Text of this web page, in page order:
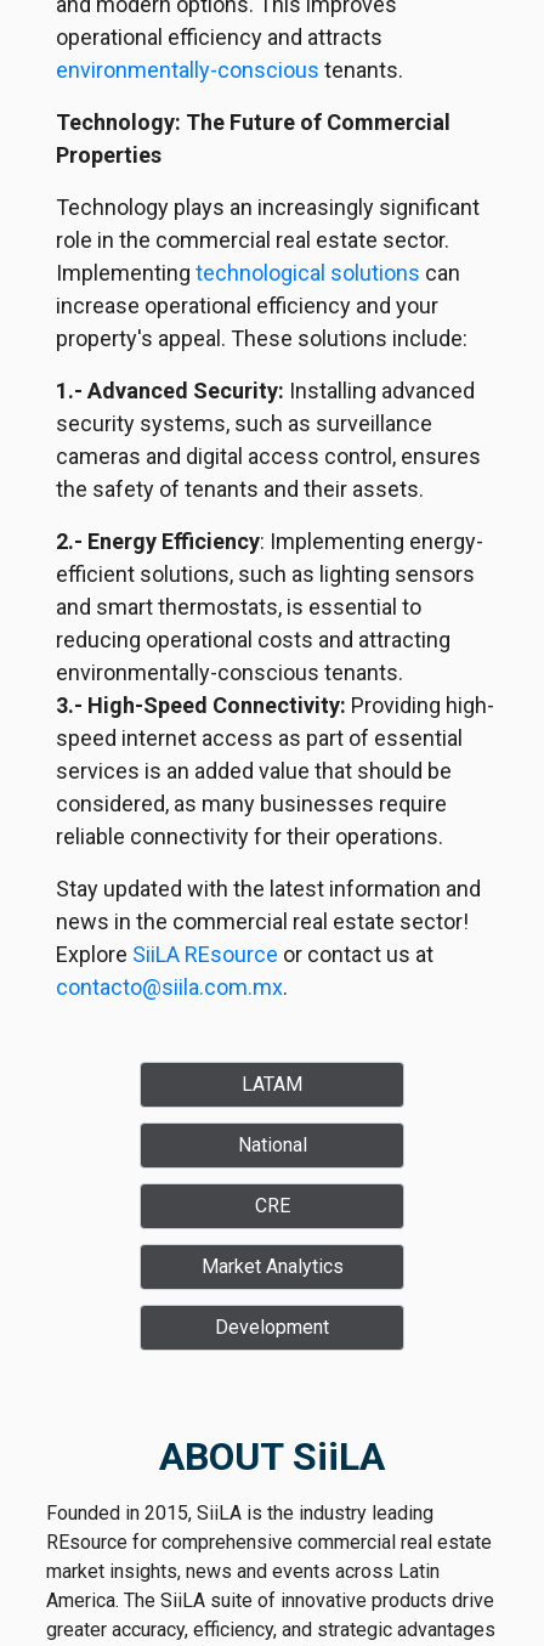
operational efficiency and attracts
environmentally-conscious tenants.
Technology: The Future of Commercial
Properties
Technology plays an increasingly significant
role in the commercial real estate sector.
Implementing technological solutions can
increase operational efficiency and your
property's appeal. These solutions include:
1.- Advanced Security: Installing advanced
security systems, such as surveillance
cameras and digital access control, ensures
the safety of tenants and their assets.
2.- Energy Efficiency: Implementing energy-
efficient solutions, such as lighting sensors
and smart thermostats, is essential to
reducing operational costs and attracting
environmentally-conscious tenants.
3.- High-Speed Connectivity: Providing high-
speed internet access as part of essential
services is an added value that should be
considered, as many businesses require
reliable connectivity for their operations.
Stay updated with the latest information and
news in the commercial real estate sector!
Explore SiiLA REsource or contact us at
contacto@siila.com.mx.
LATAM
National
CRE
Market Analytics
Development
ABOUT SiiLA
Founded in 2015, SiiLA is the industry leading
REsource for comprehensive commercial real estate
market insights, news and events across Latin
America. The SiiLA suite of innovative products drive
greater accuracy, efficiency, and strategic advantages